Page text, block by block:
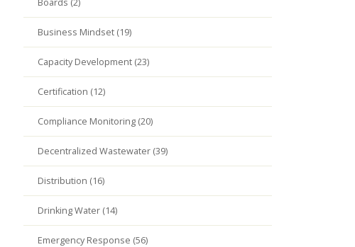
Boards (2)
Business Mindset (19)
Capacity Development (23)
Certification (12)
Compliance Monitoring (20)
Decentralized Wastewater (39)
Distribution (16)
Drinking Water (14)
Emergency Response (56)